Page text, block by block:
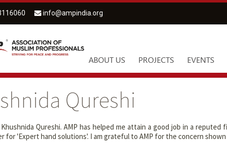
info@ampindia.org
ABOUT US PROJECTS EVENTS
Qureshi
Khushnida Qureshi. AMP has helped me attain a good job in a reputed
for 'Expert hand solutions'. I am grateful to AMP for the concern